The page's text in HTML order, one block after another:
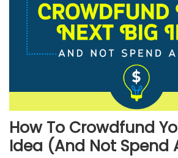
How To Crowdfund
Idea (And Not Spend